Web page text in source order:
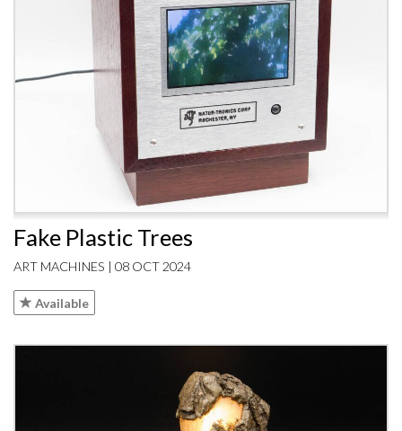
Fake Plastic Trees
ART MACHINES | 08 OCT 2024
Available